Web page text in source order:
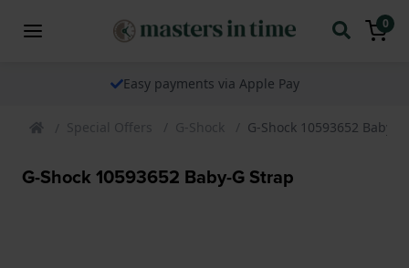
0
Easy payments via Apple Pay
Special Offers G-Shock G-Shock 10593652 Baby-
G-Shock 10593652 Baby-G Strap